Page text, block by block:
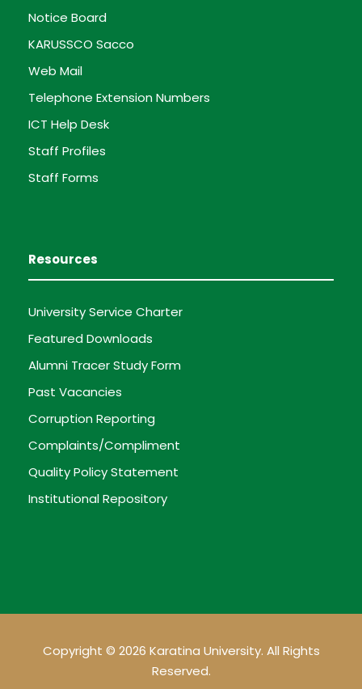
Notice Board
KARUSSCO Sacco
Web Mail
Telephone Extension Numbers
ICT Help Desk
Staff Profiles
Staff Forms
Resources
University Service Charter
Featured Downloads
Alumni Tracer Study Form
Past Vacancies
Corruption Reporting
Complaints/Compliment
Quality Policy Statement
Institutional Repository
Copyright © 2026 Karatina University. All Rights
Reserved.